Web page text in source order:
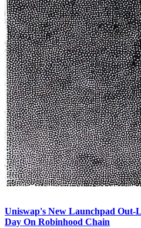
Uniswap's New Launchpad Out-
Day On Robinhood Chain